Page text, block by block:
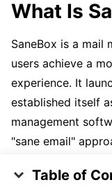
Table of
What Is
SaneBox is a mail
users achieve a
experience. It
established itself
management
"sane email"
critical